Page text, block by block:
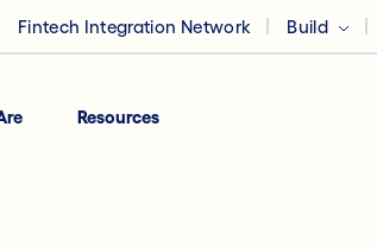
Fintech Integration Network Build
Resources